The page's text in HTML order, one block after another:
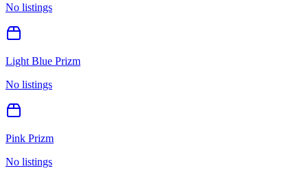
No listings
Light Blue Prizm
No listings
Pink Prizm
No listings